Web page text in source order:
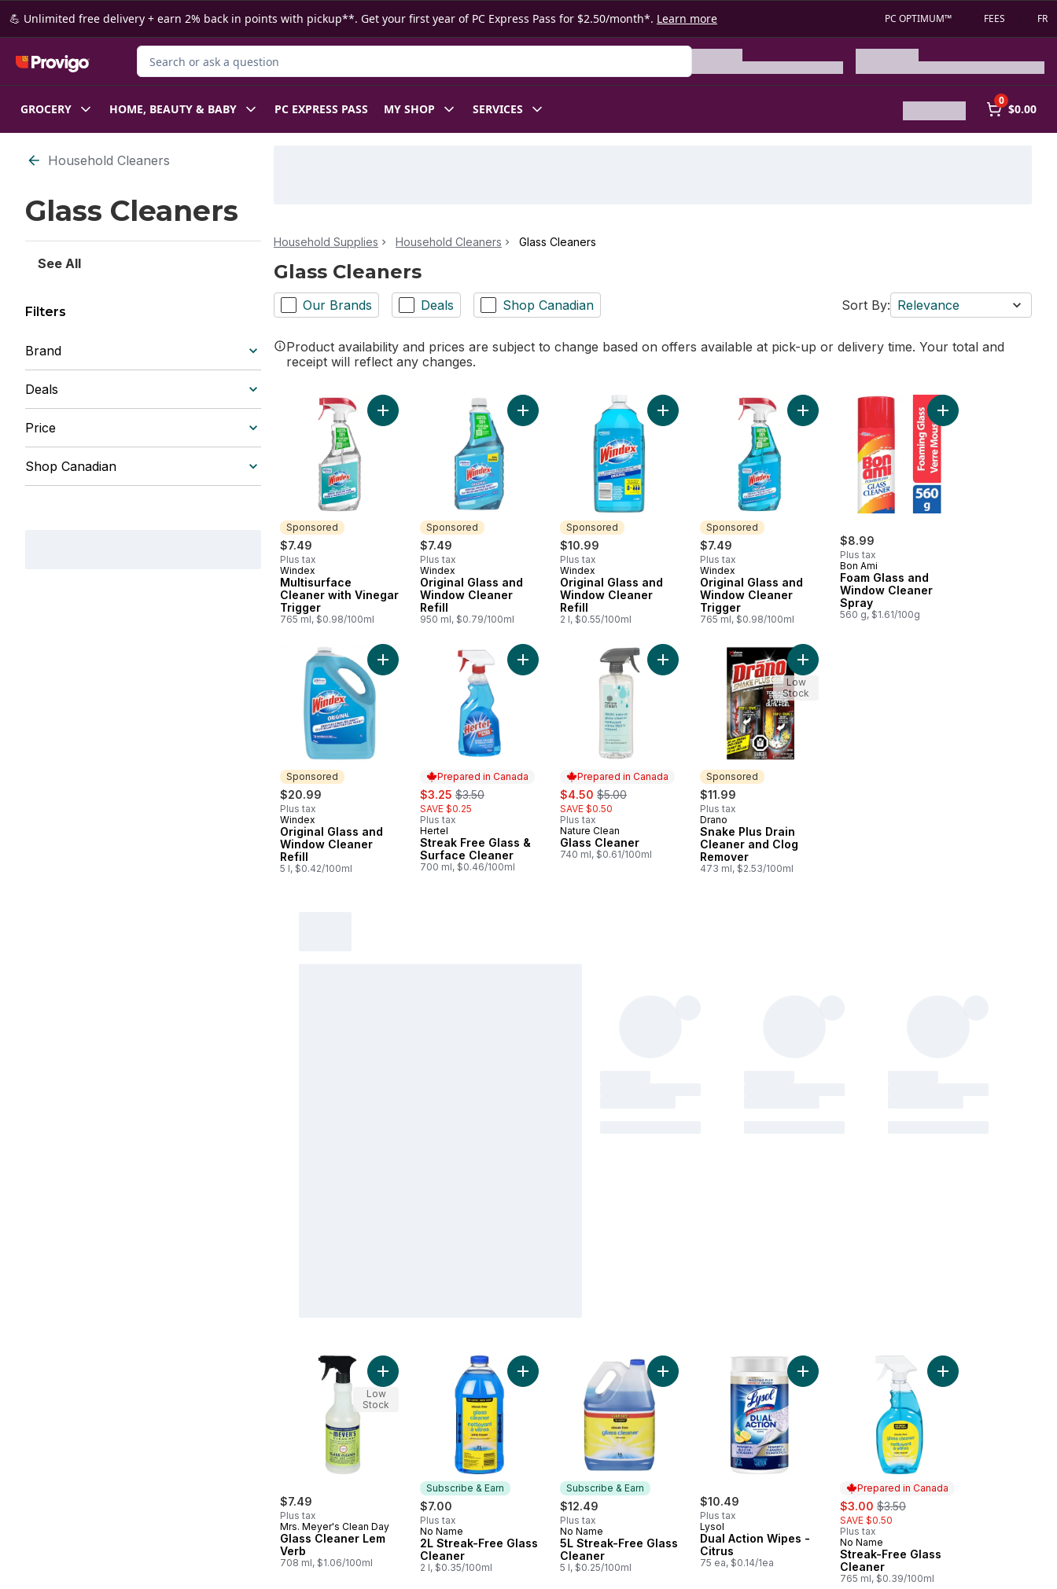
Skip to Main Content
Skip to Footer
💪 Unlimited free delivery + earn 2% back in points with pickup**. Get your first year of PC Express Pass for $2.50/month*. Learn more PC OPTIMUM™ FEES FR
Search for Product
GROCERY HOME, BEAUTY & BABY PC EXPRESS PASS MY SHOP SERVICES
0
$0.00
Skip to Filter section
Household Cleaners
Glass Cleaners
See All
Filters
Brand
Deals
Price
Shop Canadian
Household Supplies Household Cleaners Glass Cleaners
Glass Cleaners
Our Brands Deals Shop Canadian Sort By: Relevance
Product availability and prices are subject to change based on offers available at pick-up or delivery time. Your total and
receipt will reflect any changes.
Sponsored
$7.49
Plus tax
Sponsored
Windex
Multisurface
Cleaner with Vinegar
Trigger
765 ml, $0.98/100ml
Add Multisurface Cleaner with Vinegar Trigger to cart
Sponsored
$7.49
Plus tax
Sponsored
Windex
Original Glass and
Window Cleaner
Refill
950 ml, $0.79/100ml
Add Original Glass and Window Cleaner Refill to cart
Sponsored
$10.99
Plus tax
Sponsored
Windex
Original Glass and
Window Cleaner
Refill
2 l, $0.55/100ml
Add Original Glass and Window Cleaner Refill to cart
Sponsored
$7.49
Plus tax
Sponsored
Windex
Original Glass and
Window Cleaner
Trigger
765 ml, $0.98/100ml
Add Original Glass and Window Cleaner Trigger
$8.99
Plus tax
Bon Ami
Foam Glass and
Window Cleaner
Spray
560 g, $1.61/100g
Add Foam Glass and
Sponsored
$20.99
Plus tax
Sponsored
Windex
Original Glass and
Window Cleaner
Refill
5 l, $0.42/100ml
Add Original Glass and Window Cleaner Refill to cart
Prepared in Canada
sale:
$3.25 , formerly:
$3.50
SAVE $0.25
Plus tax
Prepared in Canada
Hertel
Streak Free Glass &
Surface Cleaner
700 ml, $0.46/100ml
Add Streak Free Glass & Surface Cleaner to cart
Prepared in Canada
sale:
$4.50 , formerly:
$5.00
SAVE $0.50
Plus tax
Prepared in Canada
Nature Clean
Glass Cleaner
740 ml, $0.61/100ml
Add Glass Cleaner to cart
Sponsored
$11.99
Plus tax
Sponsored
Drano
Snake Plus Drain
Cleaner and Clog
Remover
473 ml, $2.53/100ml
Add Snake Plus Drain Cleaner and Clog
Low
Stock
$7.49
Plus tax
Mrs. Meyer's Clean Day
Glass Cleaner Lem
Verb
708 ml, $1.06/100ml
Add Glass Cleaner Lem Verb to cart
Low
Stock
Subscribe & Earn
$7.00
Plus tax
Subscribe & Earn
No Name
2L Streak-Free Glass
Cleaner
2 l, $0.35/100ml
Add 2L Streak-Free Glass Cleaner to cart
Subscribe & Earn
$12.49
Plus tax
Subscribe & Earn
No Name
5L Streak-Free Glass
Cleaner
5 l, $0.25/100ml
$10.49
Plus tax
Lysol
Dual Action Wipes -
Citrus
75 ea, $0.14/1ea
Add Dual Action Wipes - Citrus to cart
Prepared in Canada
sale:
$3.00 , formerly:
$3.50
SAVE $0.50
Plus tax
Prepared in Canada
No Name
Streak-Free Glass
Cleaner
765 ml, $0.39/100ml